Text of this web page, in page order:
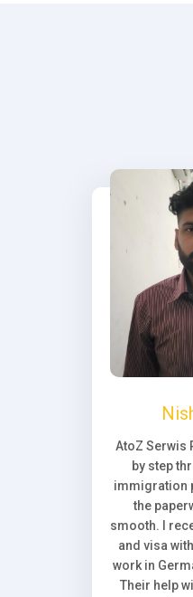
AtoZ Serwis
by step
immigration
the
smooth. I
and visa
work in
Their help